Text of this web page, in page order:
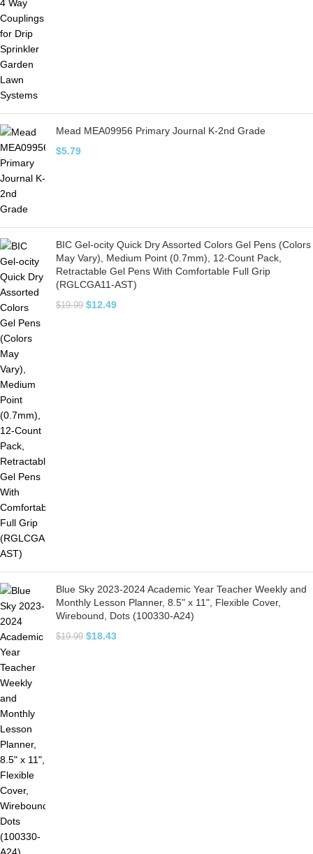
Mead MEA09956 Primary Journal K-2nd Grade
$5.79
BIC Gel-ocity Quick Dry Assorted Colors Gel Pens (Colors
May Vary), Medium Point (0.7mm), 12-Count Pack,
Retractable Gel Pens With Comfortable Full Grip
(RGLCGA11-AST)
$19.99 $12.49
Blue Sky 2023-2024 Academic Year Teacher Weekly and
Monthly Lesson Planner, 8.5" x 11", Flexible Cover,
Wirebound, Dots (100330-A24)
$19.99 $18.43